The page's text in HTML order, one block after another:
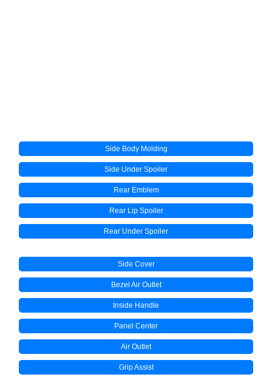
Side Body Molding
Side Under Spoiler
Rear Emblem
Rear Lip Spoiler
Rear Under Spoiler
Side Cover
Bezel Air Outlet
Inside Handle
Panel Center
Air Outlet
Grip Assist